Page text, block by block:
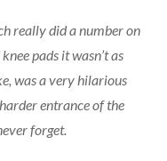
really did a number on
pads it wasn’t as
was a very hilarious
entrance of the
forget.